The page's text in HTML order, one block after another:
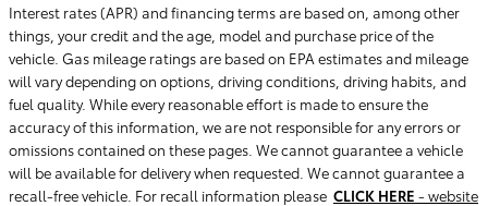
Interest rates (APR) and financing terms are based on, among other
things, your credit and the age, model and purchase price of the
vehicle. Gas mileage ratings are based on EPA estimates and mileage
will vary depending on options, driving conditions, driving habits, and
fuel quality. While every reasonable effort is made to ensure the
accuracy of this information, we are not responsible for any errors or
omissions contained on these pages. We cannot guarantee a vehicle
will be available for delivery when requested. We cannot guarantee a
recall-free vehicle. For recall information please CLICK HERE - website